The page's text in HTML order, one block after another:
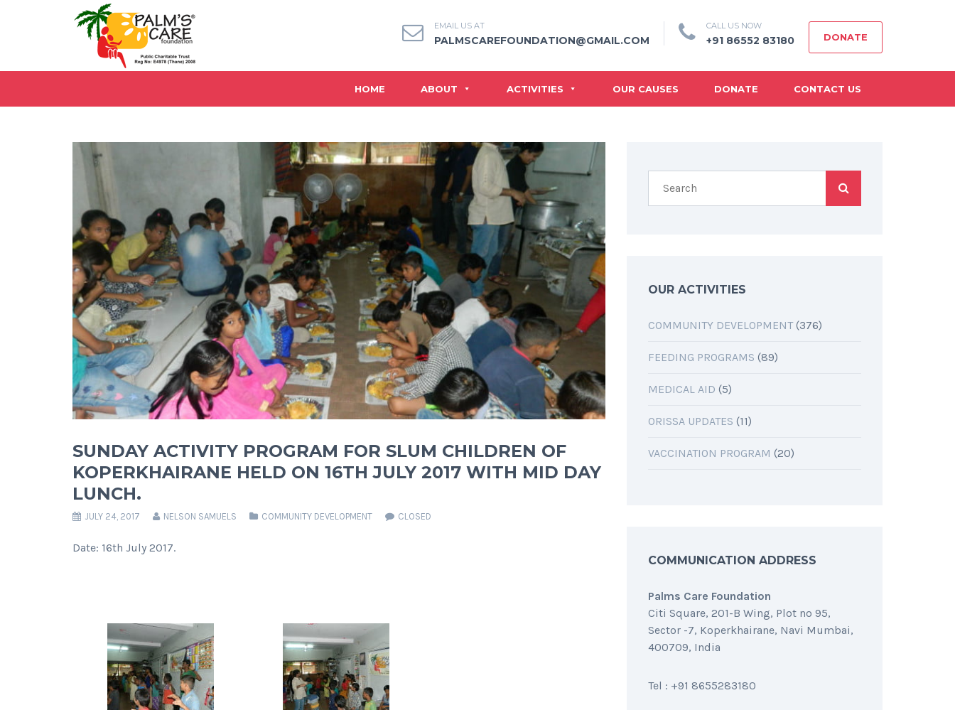
EMAIL US AT
PALMSCAREFOUNDATION@GMAIL.COM
CALL US NOW
+91 86552 83180 DONATE
HOME ABOUT ACTIVITIES OUR CAUSES DONATE CONTACT US
SUNDAY ACTIVITY PROGRAM FOR SLUM CHILDREN OF
KOPERKHAIRANE HELD ON 16TH JULY 2017 WITH MID DAY
LUNCH.
JULY 24, 2017 NELSON SAMUELS COMMUNITY DEVELOPMENT CLOSED
Date: 16th July 2017.
OUR ACTIVITIES
COMMUNITY DEVELOPMENT(376)
FEEDING PROGRAMS (89)
MEDICAL AID (5)
ORISSA UPDATES (11)
VACCINATION PROGRAM (20)
COMMUNICATION ADDRESS
Palms Care Foundation
Citi Square, 201-B Wing, Plot no 95,
Sector -7, Koperkhairane, Navi Mumbai,
400709, India
Tel : +91 8655283180